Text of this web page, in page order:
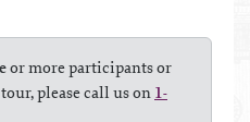
or more participants or
tour, please call us on 1-